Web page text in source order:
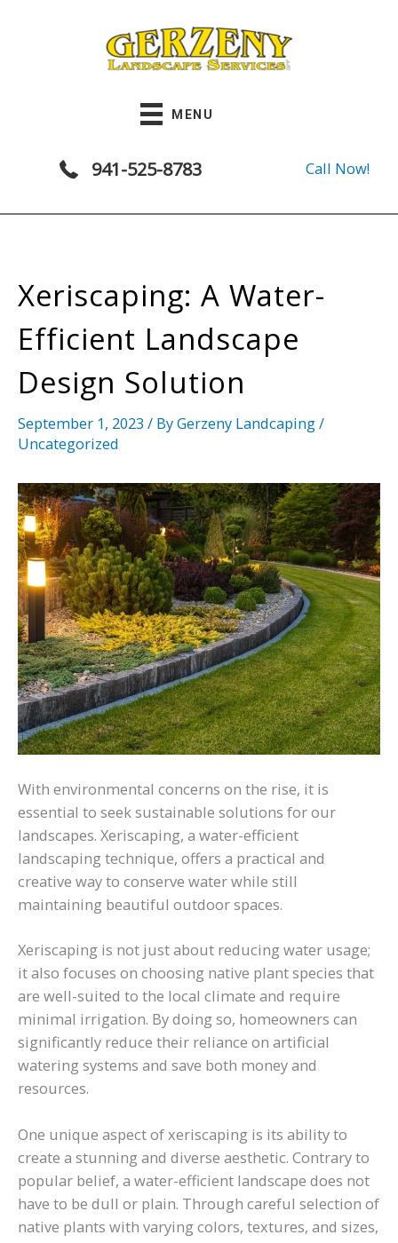
MENU
941-525-8783 Call Now!
Xeriscaping: A Water-
Efficient Landscape
Design Solution
September 1, 2023 / ByGerzeny Landcaping/
Uncategorized
With environmental concerns on the rise, it is
essential to seek sustainable solutions for our
landscapes. Xeriscaping, a water-efficient
landscaping technique, offers a practical and
creative way to conserve water while still
maintaining beautiful outdoor spaces.
Xeriscaping is not just about reducing water usage;
it also focuses on choosing native plant species that
are well-suited to the local climate and require
minimal irrigation. By doing so, homeowners can
significantly reduce their reliance on artificial
watering systems and save both money and
resources.
One unique aspect of xeriscaping is its ability to
create a stunning and diverse aesthetic. Contrary to
popular belief, a water-efficient landscape does not
have to be dull or plain. Through careful selection of
native plants with varying colors, textures, and sizes,